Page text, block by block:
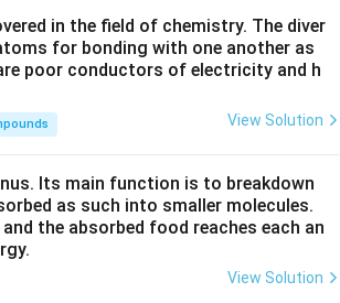
Stigma
reach the female germ cell" is the
on the female reproductive part of a
in the field of chemistry. The diver
for bonding with one another as
poor conductors of electricity and h
View Solution
Its main function is to breakdown
as such into smaller molecules.
the absorbed food reaches each an
View Solution